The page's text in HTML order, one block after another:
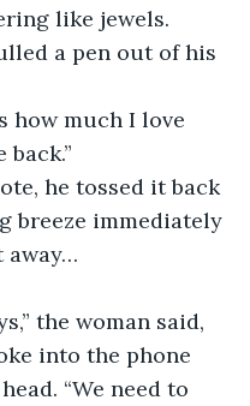
like jewels.
a pen out of his
how much I love
he tossed it back
breeze immediately
away…
the woman said,
into the phone
“We need to